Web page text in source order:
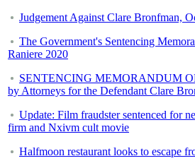
Judgement Against Clare Bronfman,
The Government's Sentencing
Raniere 2020
SENTENCING MEMORANDUM
by Attorneys for the Defendant Clare
Update: Film fraudster sentenced for
firm and Nxivm cult movie
Halfmoon restaurant looks to escape